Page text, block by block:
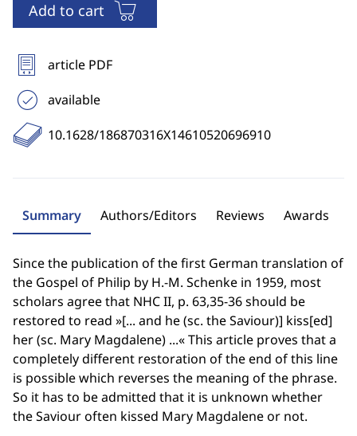
Add to cart
article PDF
available
10.1628/186870316X14610520696910
Summary Authors/Editors Reviews Awards
Since the publication of the first German translation of
the Gospel of Philip by H.-M. Schenke in 1959, most
scholars agree that NHC II, p. 63,35-36 should be
restored to read »[... and he (sc. the Saviour)] kiss[ed]
her (sc. Mary Magdalene) ...« This article proves that a
completely different restoration of the end of this line
is possible which reverses the meaning of the phrase.
So it has to be admitted that it is unknown whether
the Saviour often kissed Mary Magdalene or not.